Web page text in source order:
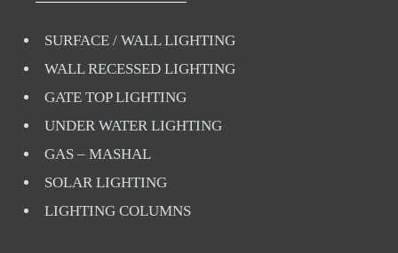
SURFACE / WALL LIGHTING
WALL RECESSED LIGHTING
GATE TOP LIGHTING
UNDER WATER LIGHTING
GAS – MASHAL
SOLAR LIGHTING
LIGHTING COLUMNS